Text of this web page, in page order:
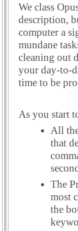
We class
description,
computer a
mundane
cleaning out
your day-to-
time to be
As you start
All
that
The
most
the